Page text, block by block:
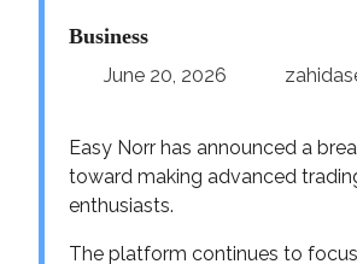
Business
June 20, 2026
Easy Norr has announced a
toward making advanced
enthusiasts.
The platform continues to